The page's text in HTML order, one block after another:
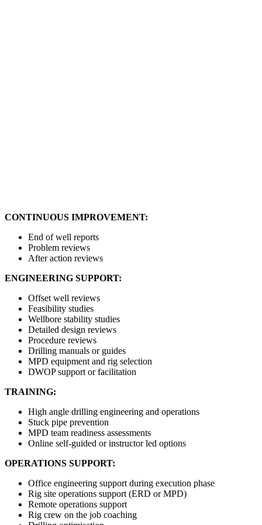
CONTINUOUS IMPROVEMENT:
End of well reports
Problem reviews
After action reviews
ENGINEERING SUPPORT:
Offset well reviews
Feasibility studies
Wellbore stability studies
Detailed design reviews
Procedure reviews
Drilling manuals or guides
MPD equipment and rig selection
DWOP support or facilitation
TRAINING:
High angle drilling engineering and operations
Stuck pipe prevention
MPD team readiness assessments
Online self-guided or instructor led options
OPERATIONS SUPPORT:
Office engineering support during execution phase
Rig site operations support (ERD or MPD)
Remote operations support
Rig crew on the job coaching